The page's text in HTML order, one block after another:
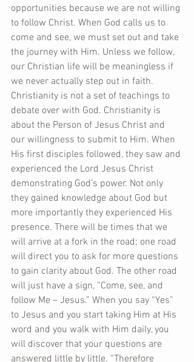
opportunities because we are not willing
to follow Christ. When God calls us to
come and see, we must set out and take
the journey with Him. Unless we follow,
our Christian life will be meaningless if
we never actually step out in faith.
Christianity is not a set of teachings to
debate over with God. Christianity is
about the Person of Jesus Christ and
our willingness to submit to Him. When
His first disciples followed, they saw and
experienced the Lord Jesus Christ
demonstrating God’s power. Not only
they gained knowledge about God but
more importantly they experienced His
presence. There will be times that we
will arrive at a fork in the road; one road
will direct you to ask for more questions
to gain clarity about God. The other road
will just have a sign, “Come, see, and
follow Me – Jesus.” When you say “Yes”
to Jesus and you start taking Him at His
word and you walk with Him daily, you
will discover that your questions are
answered little by little. “Therefore